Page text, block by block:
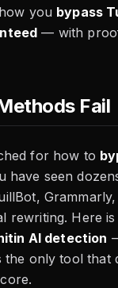
you bypass
— with
Fail
for how to
have seen
rewriting. Here
AI detection
the only tool that